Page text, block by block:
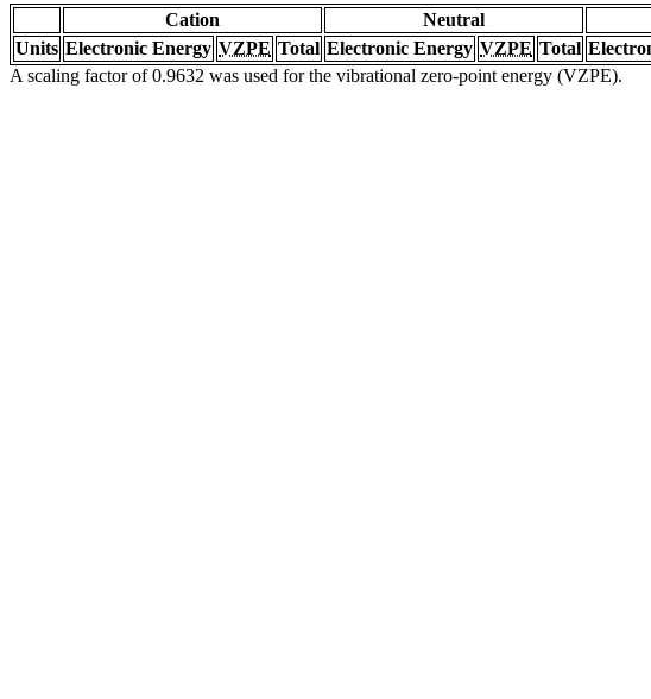
Cation Neutral
Units Electronic Energy VZPE Total Electronic Energy VZPE Total
A scaling factor of 0.9632 was used for the vibrational zero-point energy (VZPE).